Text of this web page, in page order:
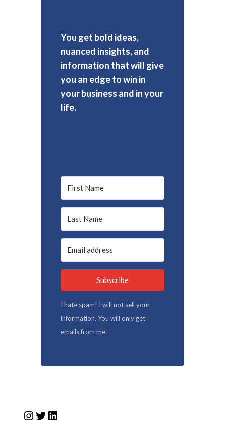
You get bold ideas,
nuanced insights, and
information that will give
you an edge to win in
your business and in your
life.
Subscribe
I hate spam! I will not sell your
information. You will only get
emails from me.
Instagram
Twitter
LinkedIn